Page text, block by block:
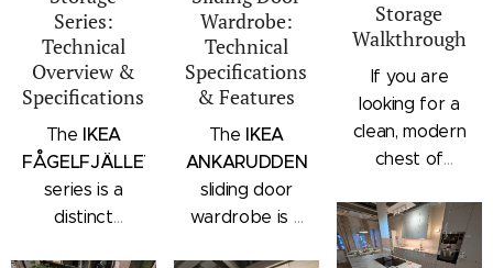
Series:
Technical
Overview &
Specifications
The IKEA
FÅGELFJÄLLET
series is a
distinct
Wardrobe:
Technical
Specifications
& Features
The IKEA
ANKARUDDEN
sliding door
wardrobe is a
Storage
Walkthrough
If you are
looking for a
clean, modern
chest of
subtle
architectural